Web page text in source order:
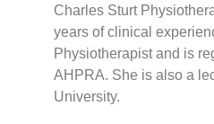
Charles Sturt
years of clinical
Physiotherapist and is
AHPRA. She is also a
University.